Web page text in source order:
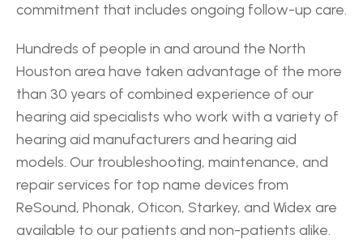
commitment that includes ongoing follow-up care.
Hundreds of people in and around the North
Houston area have taken advantage of the more
than 30 years of combined experience of our
hearing aid specialists who work with a variety of
hearing aid manufacturers and hearing aid
models. Our troubleshooting, maintenance, and
repair services for top name devices from
ReSound, Phonak, Oticon, Starkey, and Widex are
available to our patients and non-patients alike.